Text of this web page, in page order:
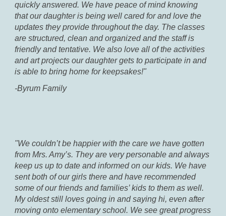
quickly answered. We have peace of mind knowing
that our daughter is being well cared for and love the
updates they provide throughout the day. The classes
are structured, clean and organized and the staff is
friendly and tentative. We also love all of the activities
and art projects our daughter gets to participate in and
is able to bring home for keepsakes!"
-Byrum Family
"We couldn’t be happier with the care we have gotten
from Mrs. Amy’s. They are very personable and always
keep us up to date and informed on our kids. We have
sent both of our girls there and have recommended
some of our friends and families’ kids to them as well.
My oldest still loves going in and saying hi, even after
moving onto elementary school. We see great progress